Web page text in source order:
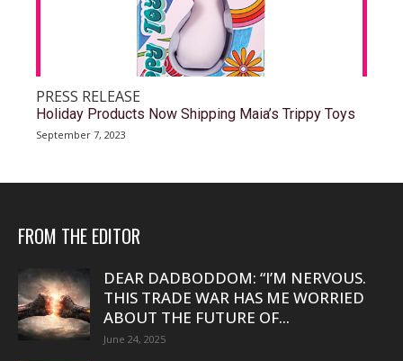
PRESS RELEASE
Holiday Products Now Shipping Maia’s Trippy Toys
September 7, 2023
FROM THE EDITOR
DEAR DADBODDOM: “I’M NERVOUS.
THIS TRADE WAR HAS ME WORRIED
ABOUT THE FUTURE OF...
June 24, 2025